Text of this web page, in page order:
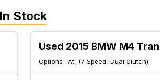
In Stock
Used 2015 BMW M4
Options :At, (7 Speed, Dual Clutch)